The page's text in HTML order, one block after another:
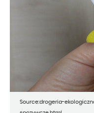
Source:drogeria-